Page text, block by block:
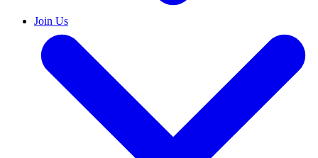
Join Us